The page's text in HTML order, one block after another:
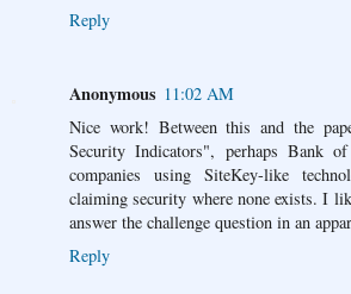
Reply
Anonymous 11:02 AM
Nice work! Between this and the
Security Indicators", perhaps Bank
companies using SiteKey-like
claiming security where none exists. I
answer the challenge question in an
Reply